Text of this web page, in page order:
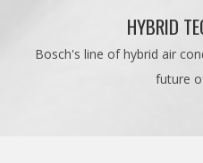
HYBRID
Bosch's line of hybrid air
future